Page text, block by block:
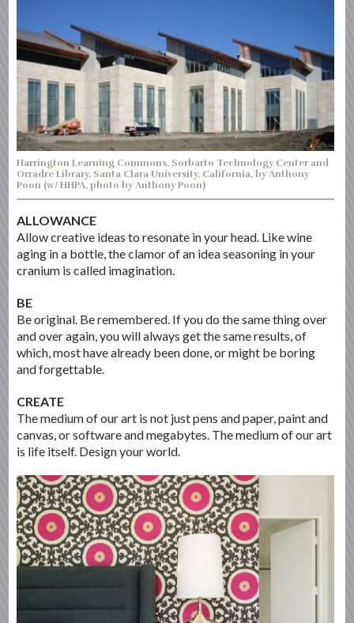
Harrington Learning Commons, Sorbarto Technology Center and
Orradre Library, Santa Clara University, California, by Anthony
Poon (w/ HHPA, photo by Anthony Poon)
ALLOWANCE
Allow creative ideas to resonate in your head. Like wine
aging in a bottle, the clamor of an idea seasoning in your
cranium is called imagination.
BE
Be original. Be remembered. If you do the same thing over
and over again, you will always get the same results, of
which, most have already been done, or might be boring
and forgettable.
CREATE
The medium of our art is not just pens and paper, paint and
canvas, or software and megabytes. The medium of our art
is life itself. Design your world.